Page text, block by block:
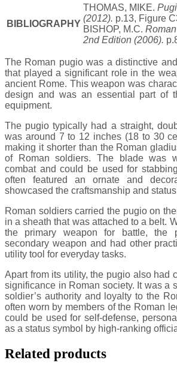
BIBLIOGRAPHY
THOMAS, MIKE.
(2012). p.13, Figure
BISHOP, M.C.
2nd Edition (2006).
The Roman pugio was a distinctive
that played a significant role in the
ancient Rome. This weapon was
design and was an essential part of
equipment.
The pugio typically had a straight,
was around 7 to 12 inches (18 to 30
making it shorter than the Roman
of Roman soldiers. The blade was
combat and could be used for
often featured an ornate and
showcased the craftsmanship and
Roman soldiers carried the pugio on
in a sheath that was attached to a belt.
the primary weapon for battle, the
secondary weapon and had other
utility tool for everyday tasks.
Apart from its utility, the pugio also had
significance in Roman society. It was a
soldier’s authority and loyalty to the
often worn by members of the Roman
could be used for self-defense,
as a status symbol by high-ranking
Related products